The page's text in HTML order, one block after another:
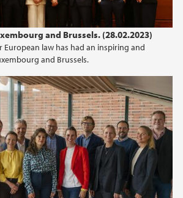
and Brussels. (28.02.2023)
European law has had an inspiring and
and Brussels.